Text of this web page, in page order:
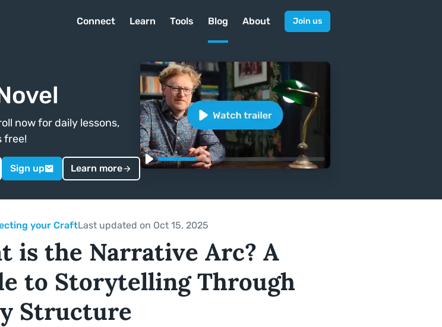
Connect Learn Tools Blog About Join us
now for daily lessons,
free!
Sign up Learn more
your CraftLast updated on Oct 15, 2025
is the Narrative Arc? A
to Storytelling Through
Structure